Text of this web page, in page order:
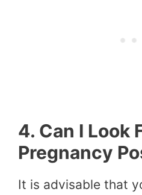
4. Can I Look
Pregnancy
It is advisable that